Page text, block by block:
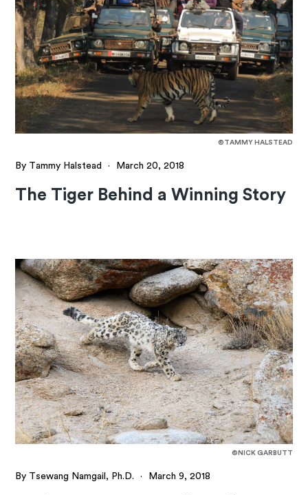
©TAMMY HALSTEAD
By Tammy Halstead · March 20, 2018
The Tiger Behind a Winning Story
©NICK GARBUTT
By Tsewang Namgail, Ph.D. · March 9, 2018